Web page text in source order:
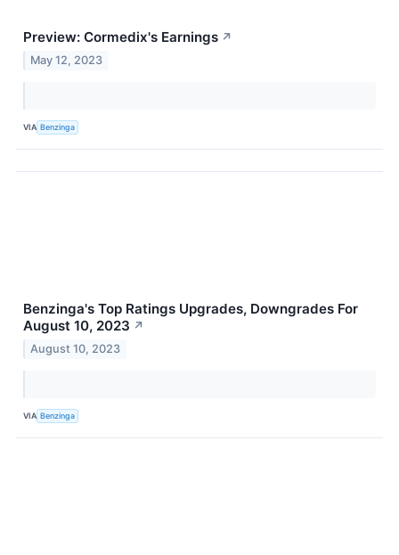
Preview: Cormedix's Earnings ↗
May 12, 2023
VIA Benzinga
Benzinga's Top Ratings Upgrades, Downgrades For
August 10, 2023 ↗
August 10, 2023
VIA Benzinga